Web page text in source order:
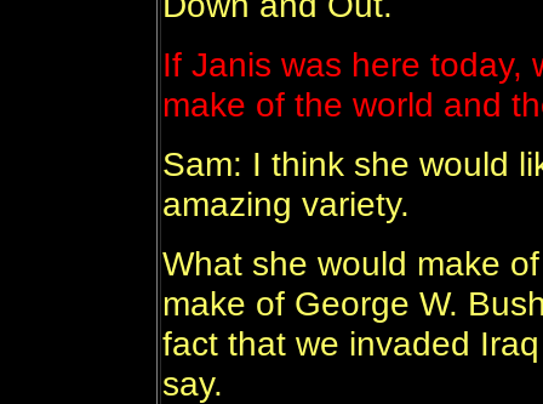
If Janis was here today,
make of the world and
Sam: I think she would
amazing variety.
What she would make
make of George W.
fact that we invaded
say.